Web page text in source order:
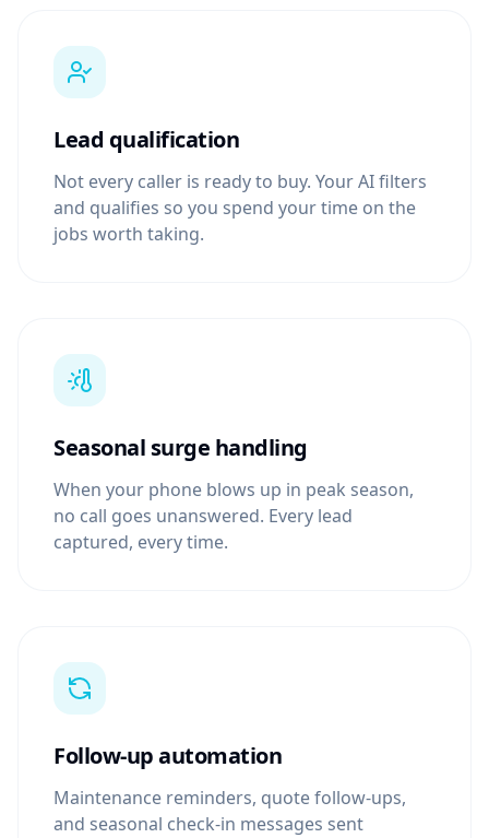
Lead qualification
Not every caller is ready to buy. Your AI filters
and qualifies so you spend your time on the
jobs worth taking.
Seasonal surge handling
When your phone blows up in peak season,
no call goes unanswered. Every lead
captured, every time.
Follow-up automation
Maintenance reminders, quote follow-ups,
and seasonal check-in messages sent